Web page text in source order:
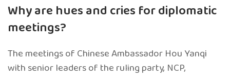
Why are hues and cries for diplomatic
meetings?
The meetings of Chinese Ambassador Hou Yanqi
with senior leaders of the ruling party, NCP,